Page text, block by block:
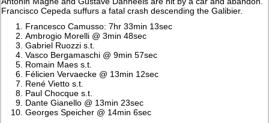
Francisco Cepeda suffurs a fatal crash descending the Galibier.
Francesco Camusso: 7hr 33min 13sec
Ambrogio Morelli @ 3min 48sec
Gabriel Ruozzi s.t.
Vasco Bergamaschi @ 9min 57sec
Romain Maes s.t.
Félicien Vervaecke @ 13min 12sec
René Vietto s.t.
Paul Chocque s.t.
Dante Gianello @ 13min 23sec
Georges Speicher @ 14min 6sec